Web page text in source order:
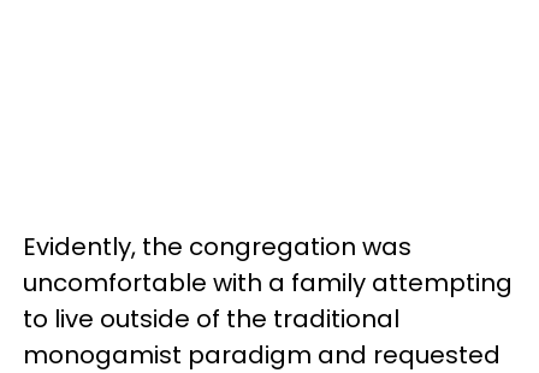
Evidently, the congregation was
uncomfortable with a family attempting
to live outside of the traditional
monogamist paradigm and requested